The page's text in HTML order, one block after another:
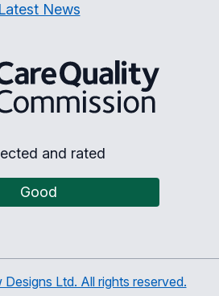
Latest News
The Care Quality
and rated
Good
Designs Ltd. All rights reserved.